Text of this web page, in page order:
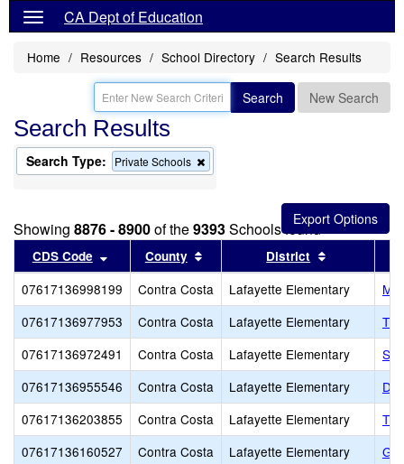
CA Dept of Education
Home Resources School Directory Search Results
Search New Search
Search Results
Search Type: Private Schools
this
the
search
Showing 8876 - 8900of the9393Schools found
CDS Code Sort results by this header
County Sort results by this header
District
07617136998199 Contra Costa Lafayette Elementary
07617136977953
Contra Costa Lafayette Elementary
07617136972491
Contra Costa Lafayette Elementary
St.
07617136955546
Contra Costa Lafayette Elementary
07617136203855
Contra Costa Lafayette Elementary
07617136160527
Contra Costa Lafayette Elementary